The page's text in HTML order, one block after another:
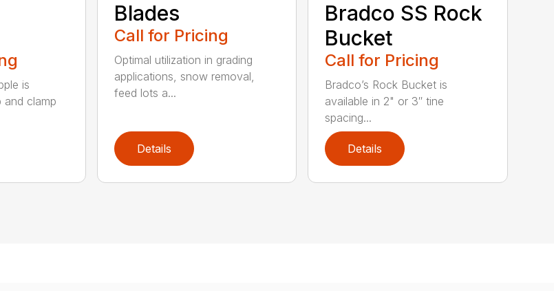
is
and clamp
Blades
Call for Pricing
Optimal utilization in grading
applications, snow removal,
feed lots a...
Details
Bradco SS Rock
Bucket
Call for Pricing
Bradco’s Rock Bucket is
available in 2" or 3″ tine
spacing...
Details